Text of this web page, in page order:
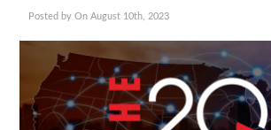
Posted by On August 10th, 2023